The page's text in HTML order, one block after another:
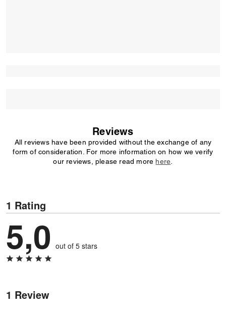
Reviews
All reviews have been provided without the exchange of any
form of consideration. For more information on how we verify
our reviews, please read more here
1 Rating
5,0 out of 5 stars
1 Review